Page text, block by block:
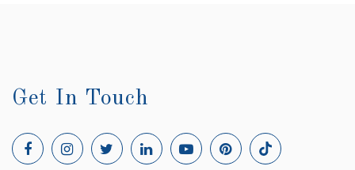
Get In Touch